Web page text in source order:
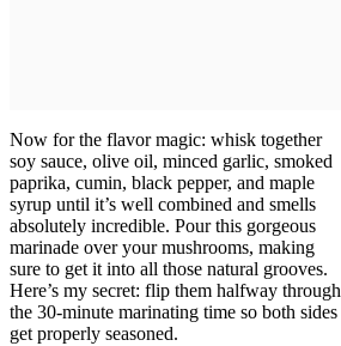
Now for the flavor magic: whisk together
soy sauce, olive oil, minced garlic, smoked
paprika, cumin, black pepper, and maple
syrup until it’s well combined and smells
absolutely incredible. Pour this gorgeous
marinade over your mushrooms, making
sure to get it into all those natural grooves.
Here’s my secret: flip them halfway through
the 30-minute marinating time so both sides
get properly seasoned.